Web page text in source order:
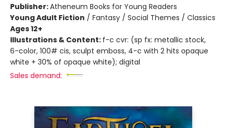
Publisher:Atheneum Books for Young Readers
Young Adult Fiction / Fantasy / Social Themes / Classics
Ages 12+
Illustrations & Content: f-c cvr: (sp fx: metallic stock,
6-color, 100# cis, sculpt emboss, 4-c with 2 hits opaque
white + 30% of opaque white); digital
Sales demand: